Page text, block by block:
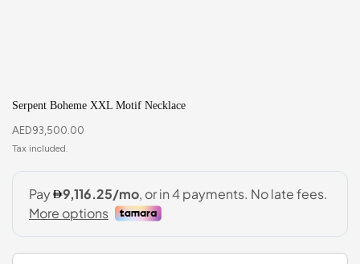
Serpent Boheme XXL Motif Necklace
AED93,500.00